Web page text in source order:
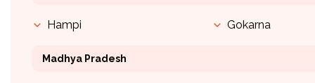
Hampi Gokarna
Madhya Pradesh